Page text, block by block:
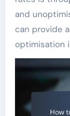
and
can provide
optimisation